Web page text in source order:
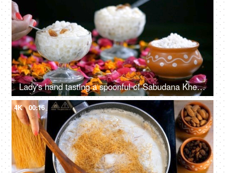
Lady's hand tasting a spoonful of Sabudana Kheer decorated with dry fruits - Indian desserts
4K 00:16